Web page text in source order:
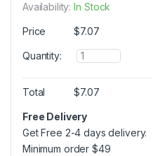
Availability: In Stock
Price $7.07
Quantity:
Q
u
a
n
i
t
Total $7.07
Free Delivery
Get Free 2-4 days delivery.
Minimum order$49